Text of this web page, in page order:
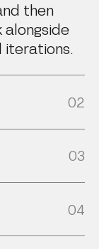
then
alongside
iterations.
02
to act
03
04